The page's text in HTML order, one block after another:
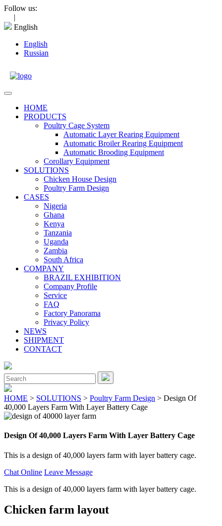
Skip
content
Follow us:
|
English
English
Russian
Open
HOME
PRODUCTS
Poultry Cage System
Automatic Layer Rearing Equipment
Automatic Broiler Rearing Equipment
Automatic Brooding Equipment
Corollary Equipment
SOLUTIONS
Chicken House Design
Poultry Farm Design
CASES
Nigeria
Ghana
Kenya
Tanzania
Uganda
Zambia
South Africa
COMPANY
BRAZIL EXHIBITION
Company Profile
Service
FAQ
Factory Panorama
Privacy Policy
NEWS
SHIPMENT
CONTACT
Close
Menu
Search
for:
HOME > SOLUTIONS > Poultry Farm Design > Design Of
40,000 Layers Farm With Layer Battery Cage
Design Of 40,000 Layers Farm With Layer Battery Cage
This is a design of 40,000 layers farm with layer battery cage.
Chat Online Leave Message
This is a design of 40,000 layers farm with layer battery cage.
Chicken farm layout